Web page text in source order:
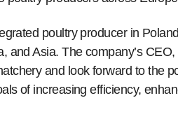
poultry producer in
and Asia. The company’s
and look forward to the
of increasing efficiency,